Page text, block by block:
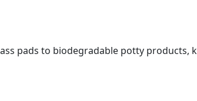
pads to biodegradable potty